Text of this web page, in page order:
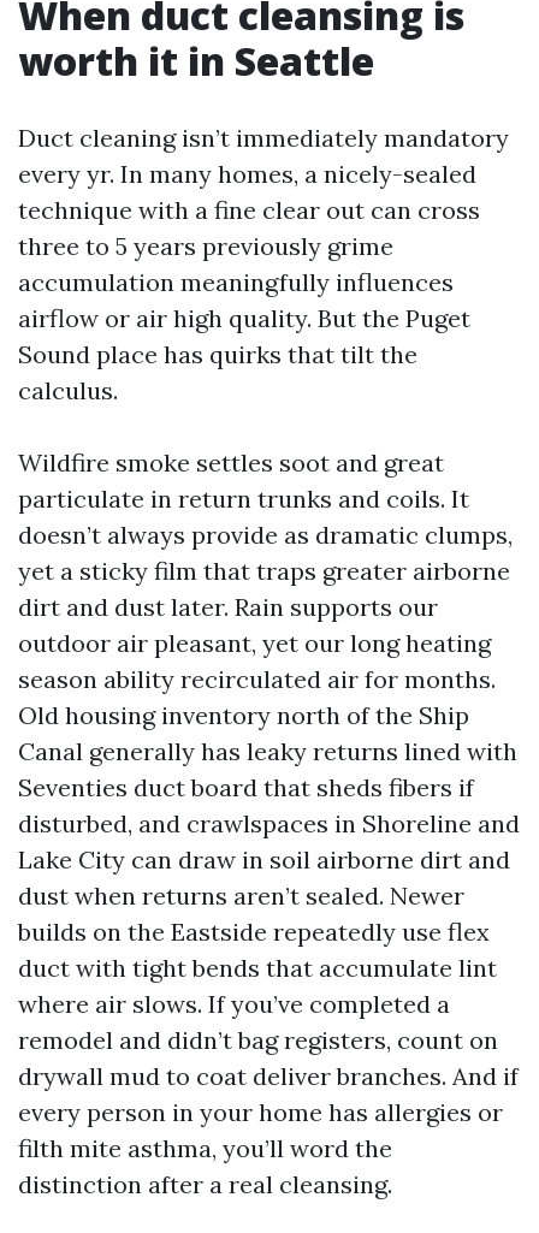
When duct cleansing is
worth it in Seattle
Duct cleaning isn’t immediately mandatory
every yr. In many homes, a nicely-sealed
technique with a fine clear out can cross
three to 5 years previously grime
accumulation meaningfully influences
airflow or air high quality. But the Puget
Sound place has quirks that tilt the
calculus.
Wildfire smoke settles soot and great
particulate in return trunks and coils. It
doesn’t always provide as dramatic clumps,
yet a sticky film that traps greater airborne
dirt and dust later. Rain supports our
outdoor air pleasant, yet our long heating
season ability recirculated air for months.
Old housing inventory north of the Ship
Canal generally has leaky returns lined with
Seventies duct board that sheds fibers if
disturbed, and crawlspaces in Shoreline and
Lake City can draw in soil airborne dirt and
dust when returns aren’t sealed. Newer
builds on the Eastside repeatedly use flex
duct with tight bends that accumulate lint
where air slows. If you’ve completed a
remodel and didn’t bag registers, count on
drywall mud to coat deliver branches. And if
every person in your home has allergies or
filth mite asthma, you’ll word the
distinction after a real cleansing.